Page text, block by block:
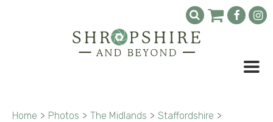
Home > Photos > The Midlands > Staffordshire >